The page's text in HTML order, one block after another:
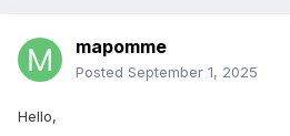
mapomme
Posted September 1, 2025
Hello,